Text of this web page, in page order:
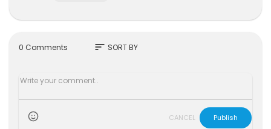
0 Comments sort SORT BY
CANCEL
Publish